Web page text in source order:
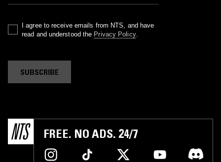
I agree to receive emails from NTS, and have
read and understood the Privacy Policy.
SUBSCRIBE
FREE. NO ADS. 24/7